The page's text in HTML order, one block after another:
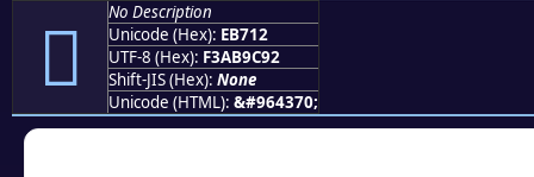
󫜒
No Description
Unicode (Hex): EB712
UTF-8 (Hex): F3AB9C92
Shift-JIS (Hex): None
Unicode (HTML): &#964370;